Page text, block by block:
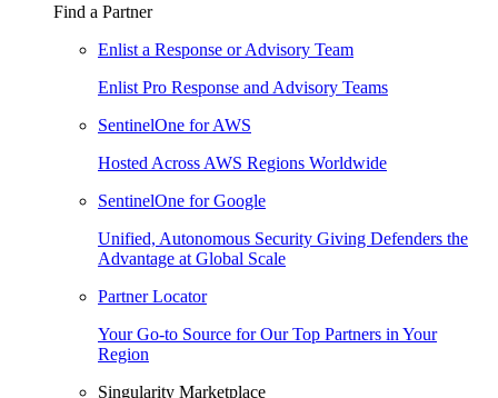
Find a Partner
Enlist a Response or Advisory Team
Enlist Pro Response and Advisory Teams
SentinelOne for AWS
Hosted Across AWS Regions Worldwide
SentinelOne for Google
Unified, Autonomous Security Giving Defenders the
Advantage at Global Scale
Partner Locator
Your Go-to Source for Our Top Partners in Your
Region
Singularity Marketplace